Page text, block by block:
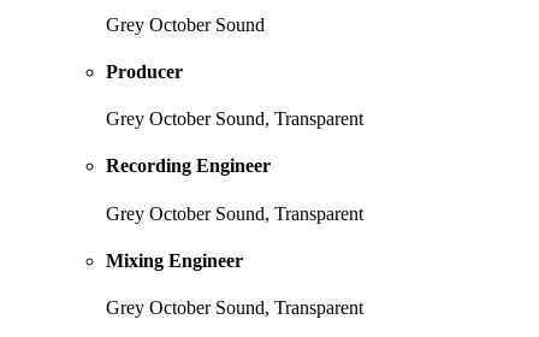
Grey October Sound
Producer
Grey October Sound, Transparent
Recording Engineer
Grey October Sound, Transparent
Mixing Engineer
Grey October Sound, Transparent